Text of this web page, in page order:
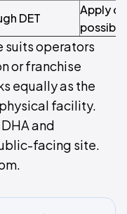
DET
Apply
possible
suits operators
or franchise
equally as the
facility.
and
facing site.